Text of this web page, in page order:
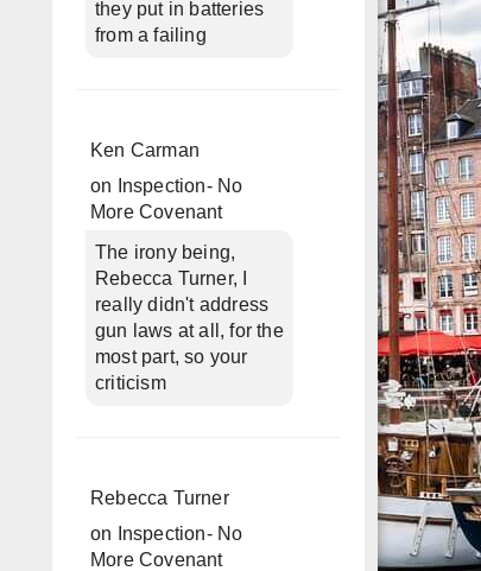
they put in batteries
from a failing
Ken Carman
on
Inspection- No
More Covenant
The irony being,
Rebecca Turner, I
really didn't address
gun laws at all, for the
most part, so your
criticism
Rebecca Turner
on
Inspection- No
More Covenant